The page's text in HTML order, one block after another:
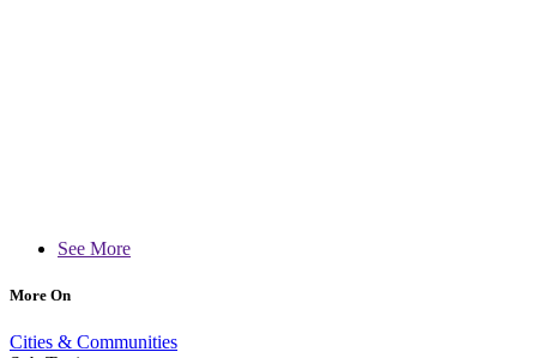
See More
More On
Cities & Communities